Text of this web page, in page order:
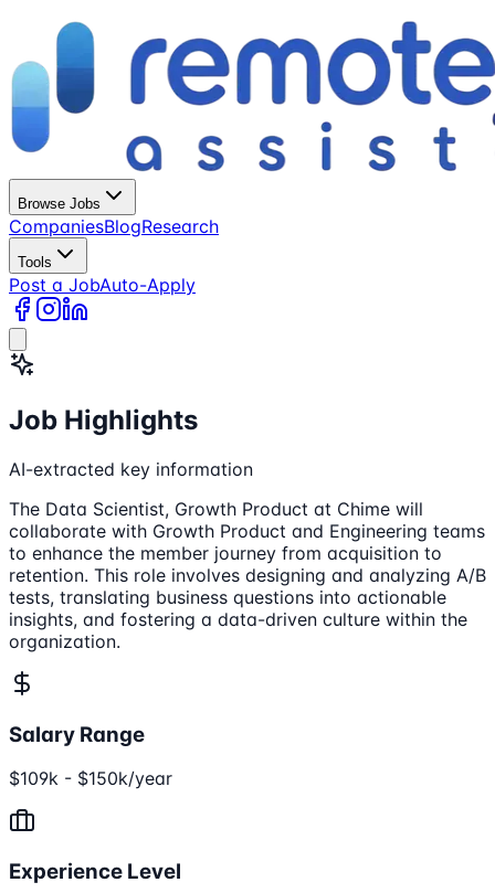
Browse Jobs
CompaniesBlogResearch
Tools
Post a JobAuto-Apply
Job Highlights
AI-extracted key information
The Data Scientist, Growth Product at Chime will
collaborate with Growth Product and Engineering teams
to enhance the member journey from acquisition to
retention. This role involves designing and analyzing A/B
tests, translating business questions into actionable
insights, and fostering a data-driven culture within the
organization.
Salary Range
$109k - $150k/year
Experience Level